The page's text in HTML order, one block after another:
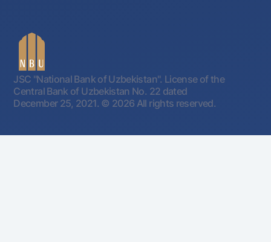
JSC "National Bank of Uzbekistan". License of the
Central Bank of Uzbekistan No. 22 dated
December 25, 2021. © 2026 All rights reserved.